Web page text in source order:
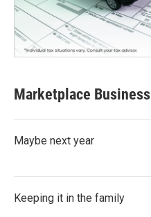
Marketplace Business
Maybe next year
Keeping it in the family